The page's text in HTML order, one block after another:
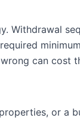
Withdrawal
minimum
can cost
or a